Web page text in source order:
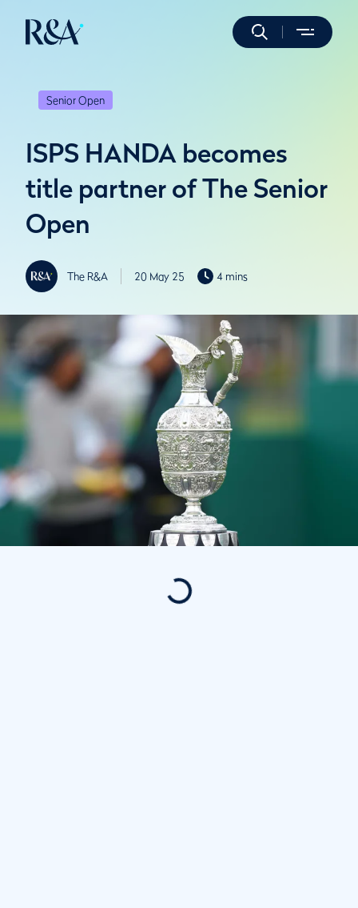
Senior Open
ISPS HANDA becomes
title partner of The Senior
Open
The R&A 20 May 25 4 mins